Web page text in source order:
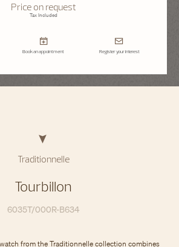
Price on request
Tax Included
Book an appointment Register your interest
Traditionnelle
Tourbillon
6035T/000R-B634
from the Traditionnelle collection combines